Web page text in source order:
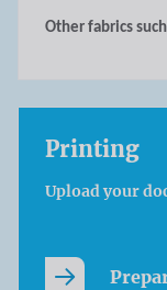
Other fabrics
Printing
Upload your